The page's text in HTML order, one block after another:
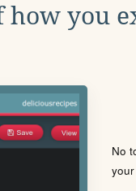
you
No